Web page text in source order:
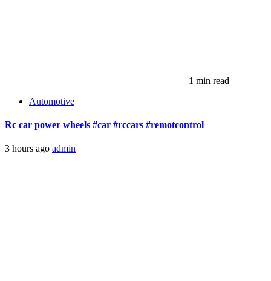
1 min read
Automotive
Rc car power wheels #car #rccars #remotcontrol
3 hours ago admin